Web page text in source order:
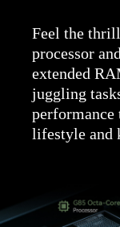
Feel the
processor
extended
juggling
performance
lifestyle and